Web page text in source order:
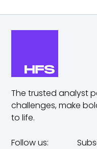
The trusted analyst
challenges,make
to life.
Follow us: